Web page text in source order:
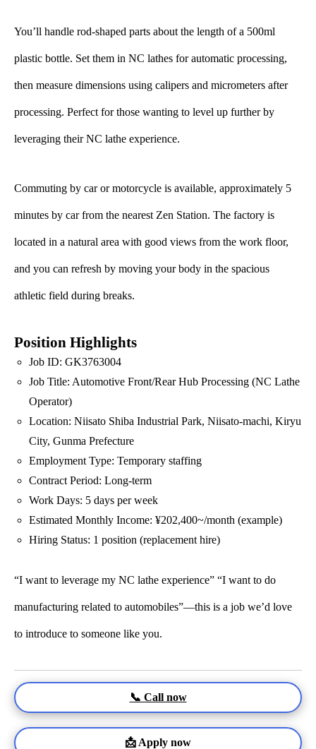
You’ll handle rod-shaped parts about the length of a 500ml
plastic bottle. Set them in NC lathes for automatic processing,
then measure dimensions using calipers and micrometers after
processing. Perfect for those wanting to level up further by
leveraging their NC lathe experience.
Commuting by car or motorcycle is available, approximately 5
minutes by car from the nearest Zen Station. The factory is
located in a natural area with good views from the work floor,
and you can refresh by moving your body in the spacious
athletic field during breaks.
Position Highlights
Job ID: GK3763004
Job Title: Automotive Front/Rear Hub Processing (NC Lathe
Operator)
Location: Niisato Shiba Industrial Park, Niisato-machi, Kiryu
City, Gunma Prefecture
Employment Type: Temporary staffing
Contract Period: Long-term
Work Days: 5 days per week
Estimated Monthly Income: ¥202,400~/month (example)
Hiring Status: 1 position (replacement hire)
“I want to leverage my NC lathe experience” “I want to do
manufacturing related to automobiles”—this is a job we’d love
to introduce to someone like you.
📞 Call now
📩 Apply now